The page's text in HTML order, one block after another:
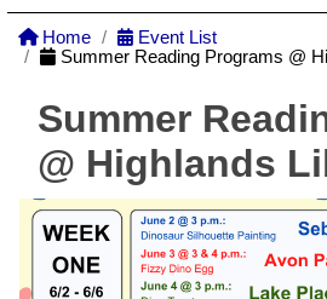
Home
Event List
Summer Reading Programs @
Summer
@ Highlands